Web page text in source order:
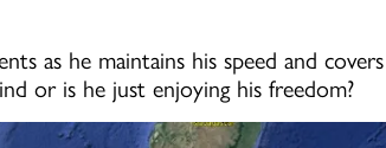
as he maintains his speed and
or is he just enjoying his freedom?